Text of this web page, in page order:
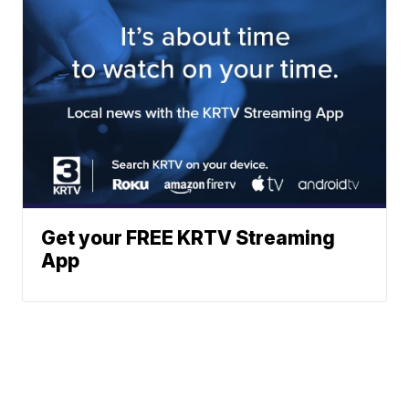
Get your FREE KRTV Streaming
App